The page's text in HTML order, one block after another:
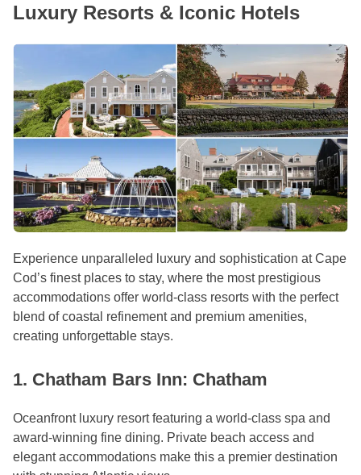
Luxury Resorts & Iconic Hotels
Experience unparalleled luxury and sophistication at Cape
Cod’s finest places to stay, where the most prestigious
accommodations offer world-class resorts with the perfect
blend of coastal refinement and premium amenities,
creating unforgettable stays.
1. Chatham Bars Inn: Chatham
Oceanfront luxury resort featuring a world-class spa and
award-winning fine dining. Private beach access and
elegant accommodations make this a premier destination